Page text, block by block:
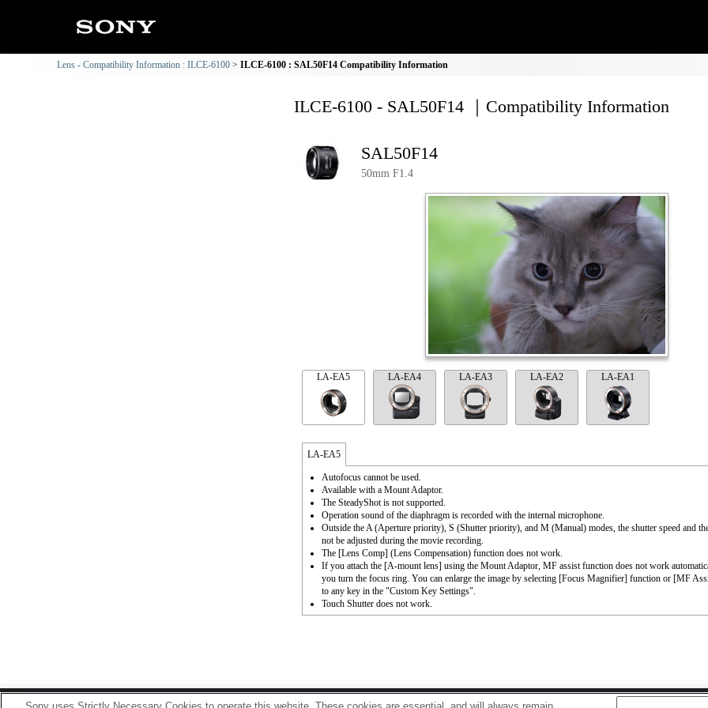
Lens - Compatibility Information : ILCE-6100 ILCE-6100 : SAL50F14 Compatibility Information
ILCE-6100 - SAL50F14 ｜Compatibility Information
SAL50F14
50mm F1.4
LA-EA5 LA-EA4 LA-EA3 LA-EA2 LA-EA1
LA-EA5
Autofocus cannot be used.
Available with a Mount Adaptor.
The SteadyShot is not supported.
Operation sound of the diaphragm is recorded with the internal microphone.
Outside the A (Aperture priority), S (Shutter priority), and M (Manual) modes, the shutter speed and
not be adjusted during the movie recording.
The [Lens Comp] (Lens Compensation) function does not work.
If you attach the [A-mount lens] using the Mount Adaptor, MF assist function does not work
you turn the focus ring. You can enlarge the image by selecting [Focus Magnifier] function or [MF
to any key in the "Custom Key Settings".
Touch Shutter does not work.